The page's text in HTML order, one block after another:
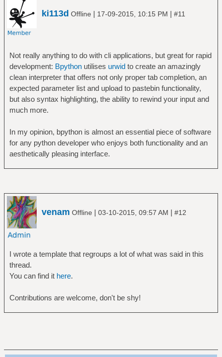
ki113d Offline | 17-09-2015, 10:15 PM | #11
Not really anything to do with cli applications, but great for rapid
development: Bpythonutilises urwidto create an amazingly
clean interpreter that offers not only proper tab completion, an
expected parameter list and upload to pastebin functionality,
but also syntax highlighting, the ability to rewind your input and
much more.
In my opinion, bpython is almost an essential piece of software
for any python developer who enjoys both functionality and an
aesthetically pleasing interface.
venam Offline | 03-10-2015, 09:57 AM | #12
I wrote a template that regroups a lot of what was said in this
thread.
You can find it here.
Contributions are welcome, don't be shy!